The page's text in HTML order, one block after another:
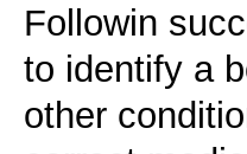
Followin
to identify a
other